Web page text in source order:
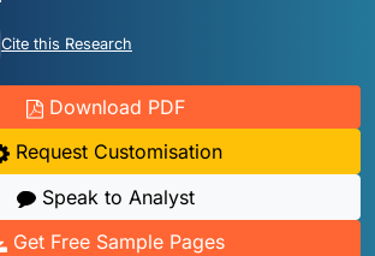
Cite this Research
Download PDF
Request Customisation
Speak to Analyst
Get Free Sample Pages